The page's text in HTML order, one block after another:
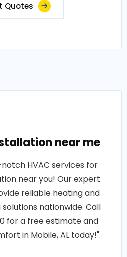
Quotes
near me
HVAC services for
near you! Our expert
reliable heating and
nationwide. Call
for a free estimate and
in Mobile, AL today!".